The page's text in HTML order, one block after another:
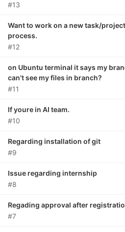
#13
Want to work on a new task/
process.
#12
on Ubuntu terminal it says my
can't see my files in branch?
#11
If youre in AI team.
#10
Regarding installation of git
#9
Issue regarding internship
#8
Regading approval after
#7